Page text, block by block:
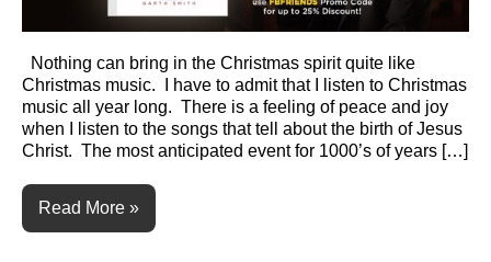
Nothing can bring in the Christmas spirit quite like
Christmas music. I have to admit that I listen to Christmas
music all year long. There is a feeling of peace and joy
when I listen to the songs that tell about the birth of Jesus
Christ. The most anticipated event for 1000’s of years […]
Read More »